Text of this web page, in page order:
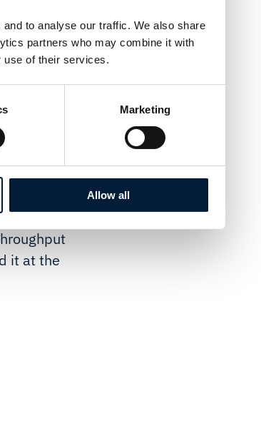
to analyse our traffic. We also share
partners who may combine it with
use of their services.
Marketing
Allow all
more
it at the